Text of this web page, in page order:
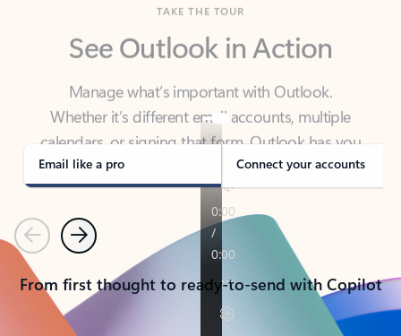
Manage what’s important with Outlook.
calendars, or signing that form, Outlook has you
covered - at home, for work, or on-the-go.
Email like a pro Connect your accounts
PreviousNext
From first thought to ready-to-send with Copilot